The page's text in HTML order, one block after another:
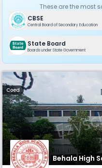
These are the most
CBSE
Central Board of Secondary Education
State Board
Boards under State Government
Coed
Behala High